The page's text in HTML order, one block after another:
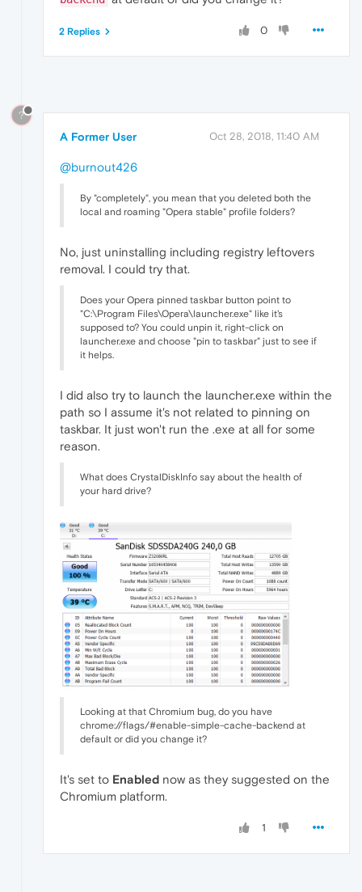
0
2 Replies
?
A Former User Oct 28, 2018, 11:40 AM
@burnout426
By "completely", you mean that you deleted both the
local and roaming "Opera stable" profile folders?
No, just uninstalling including registry leftovers
removal. I could try that.
Does your Opera pinned taskbar button point to
"C:\Program Files\Opera\launcher.exe" like it's
supposed to? You could unpin it, right-click on
launcher.exe and choose "pin to taskbar" just to see if
it helps.
I did also try to launch the launcher.exe within the
path so I assume it's not related to pinning on
taskbar. It just won't run the .exe at all for some
reason.
What does CrystalDiskInfo say about the health of
your hard drive?
Looking at that Chromium bug, do you have
chrome://flags/#enable-simple-cache-backend at
default or did you change it?
It's set to Enabled now as they suggested on the
Chromium platform.
1